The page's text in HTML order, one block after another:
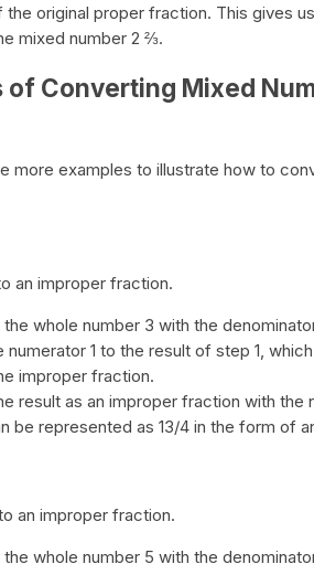
the original proper fraction. This gives
mixed number 2 ⅔.
of Converting Mixed
more examples to illustrate how to
an improper fraction.
the whole number 3 with the
numerator 1 to the result of step 1,
improper fraction.
result as an improper fraction with the
be represented as 13/4 in the form of
an improper fraction.
the whole number 5 with the